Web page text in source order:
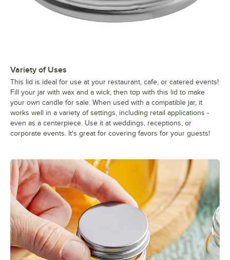
Variety of Uses
This lid is ideal for use at your restaurant, cafe, or catered events!
Fill your jar with wax and a wick, then top with this lid to make
your own candle for sale. When used with a compatible jar, it
works well in a variety of settings, including retail applications -
even as a centerpiece. Use it at weddings, receptions, or
corporate events. It's great for covering favors for your guests!